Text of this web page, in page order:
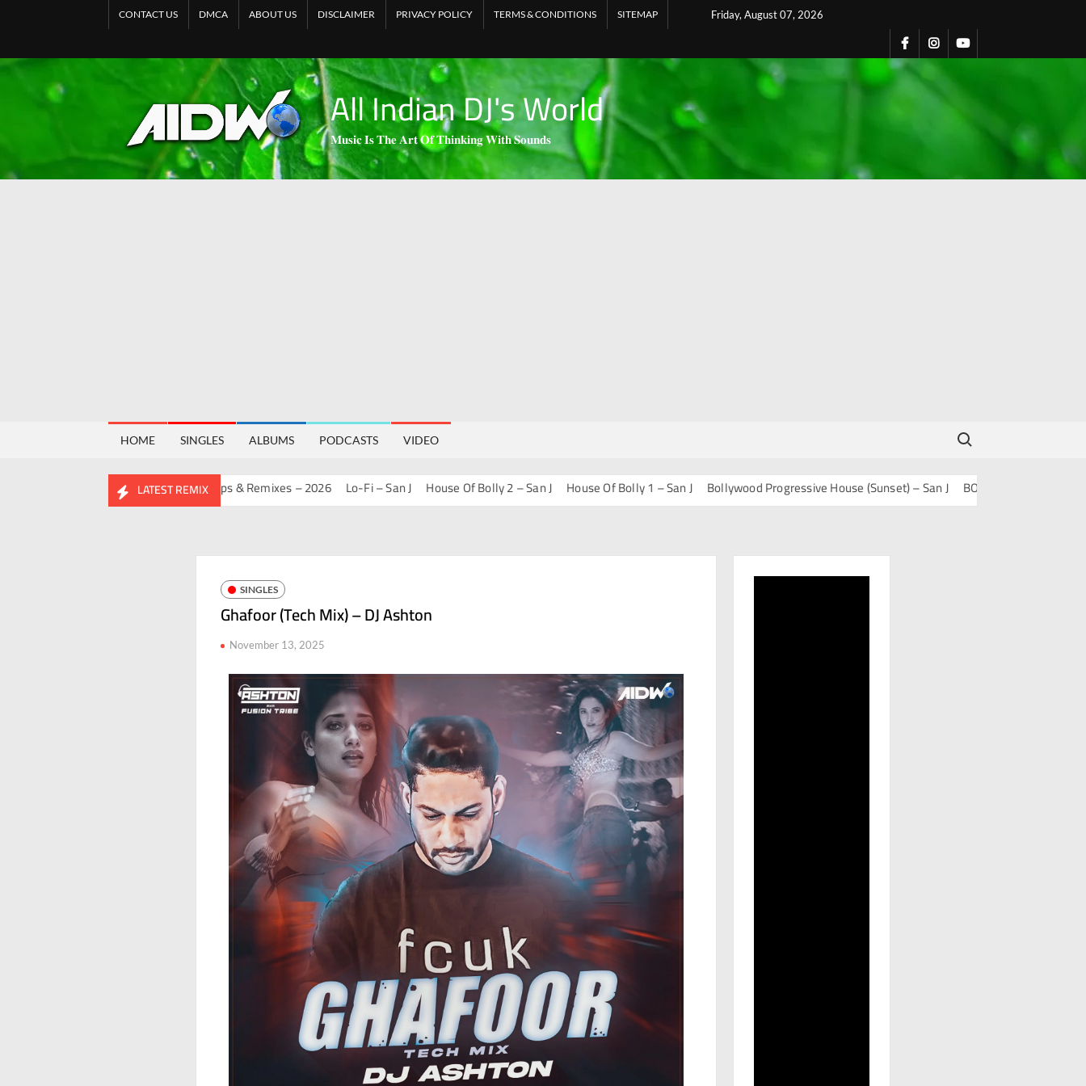
Friday, August 07, 2026
CONTACT US DMCA ABOUT US DISCLAIMER PRIVACY POLICY TERMS & CONDITIONS SITEMAP
All Indian DJ's World
𝐌𝐮𝐬𝐢𝐜 𝐈𝐬 𝐓𝐡𝐞 𝐀𝐫𝐭 𝐎𝐟 𝐓𝐡𝐢𝐧𝐤𝐢𝐧𝐠 𝐖𝐢𝐭𝐡 𝐒𝐨𝐮𝐧𝐝𝐬
HOME SINGLES ALBUMS PODCASTS VIDEO
Search for:
LATEST REMIX
MASHUP PACK 2.0 Mashups & Remixes – 2026 Lo-Fi – San J House Of Bolly 2 – San J House Of Bolly 1 – San J Bollywood Progressive House (Sunset) – San J BOLLY TECH – San J
SINGLES
Ghafoor (Tech Mix) – DJ Ashton
November 13, 2025